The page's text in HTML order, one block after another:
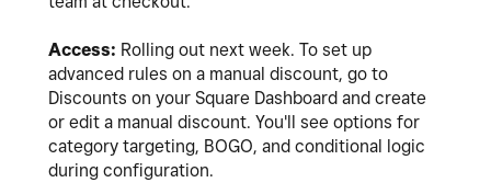
Access: Rolling out next week. To set up
advanced rules on a manual discount, go to
Discounts on your Square Dashboard and create
or edit a manual discount. You'll see options for
category targeting, BOGO, and conditional logic
during configuration.